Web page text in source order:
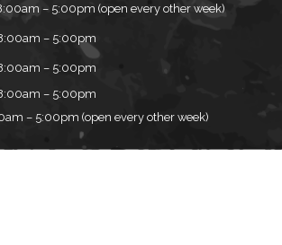
– 5:00pm (open every other week)
– 5:00pm
– 5:00pm
– 5:00pm
– 5:00pm (open every other week)